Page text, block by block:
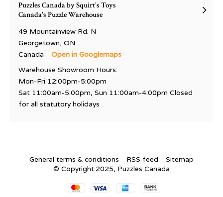
Puzzles Canada by Squirt's Toys
Canada's Puzzle Warehouse
49 Mountainview Rd. N
Georgetown, ON
Canada
Open in Googlemaps
Warehouse Showroom Hours:
Mon-Fri 12:00pm-5:00pm
Sat 11:00am-5:00pm, Sun 11:00am-4:00pm Closed
for all statutory holidays
General terms & conditions RSS feed
Sitemap
© Copyright 2025, Puzzles Canada